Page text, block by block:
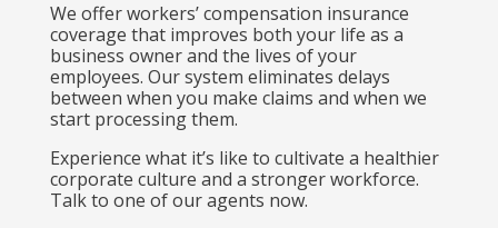
We offer workers’ compensation insurance
coverage that improves both your life as a
business owner and the lives of your
employees. Our system eliminates delays
between when you make claims and when we
start processing them.
Experience what it’s like to cultivate a healthier
corporate culture and a stronger workforce.
Talk to one of our agents now.